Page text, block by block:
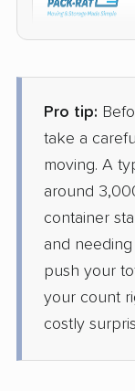
Pro tip:
take a
moving. A
around
container
and
push your
your count
costly